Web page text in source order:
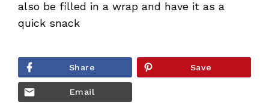
also be filled in a wrap and have it as a
quick snack
Share Save
Email